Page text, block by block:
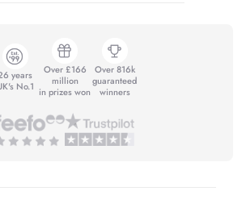
years
No.1
Over £166
million
in prizes won
Over 816k
guaranteed
winners